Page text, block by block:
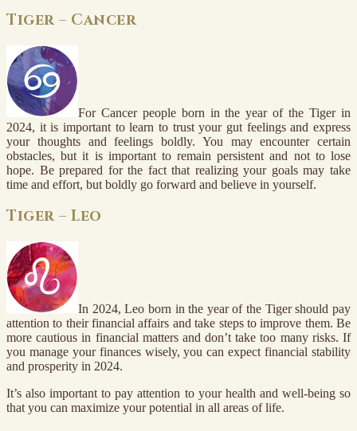
Tiger – Cancer
For Cancer people born in the year of the Tiger in
2024, it is important to learn to trust your gut feelings and express
your thoughts and feelings boldly. You may encounter certain
obstacles, but it is important to remain persistent and not to lose
hope. Be prepared for the fact that realizing your goals may take
time and effort, but boldly go forward and believe in yourself.
Tiger – Leo
In 2024, Leo born in the year of the Tiger should pay
attention to their financial affairs and take steps to improve them. Be
more cautious in financial matters and don’t take too many risks. If
you manage your finances wisely, you can expect financial stability
and prosperity in 2024.
It’s also important to pay attention to your health and well-being so
that you can maximize your potential in all areas of life.